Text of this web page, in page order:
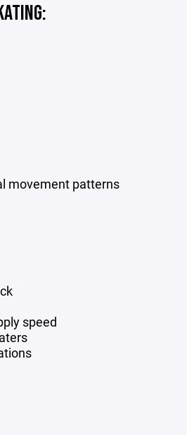
movement patterns
speed